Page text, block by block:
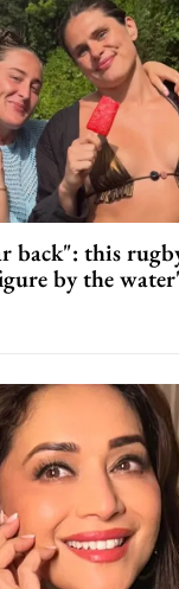
back": this
by the